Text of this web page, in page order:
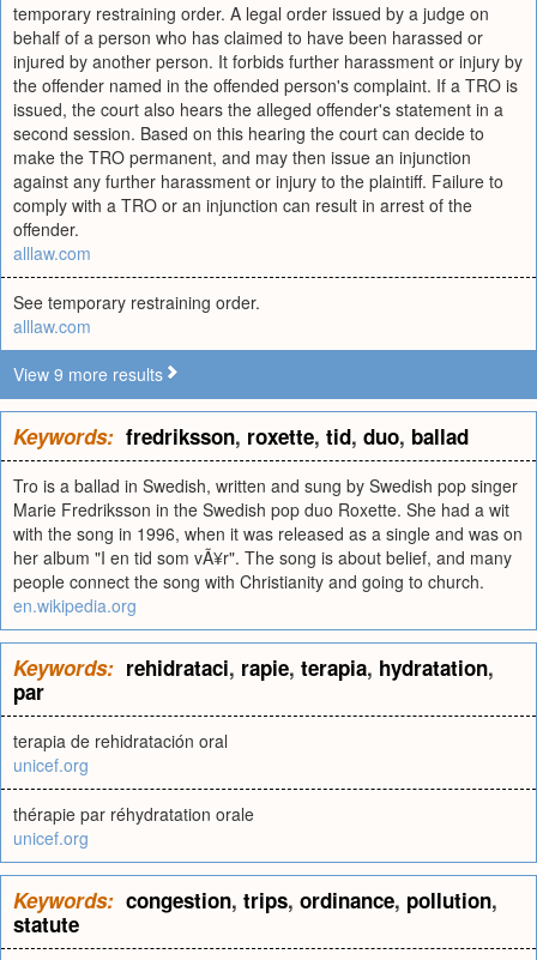
temporary restraining order. A legal order issued by a judge on
behalf of a person who has claimed to have been harassed or
injured by another person. It forbids further harassment or injury by
the offender named in the offended person's complaint. If a TRO is
issued, the court also hears the alleged offender's statement in a
second session. Based on this hearing the court can decide to
make the TRO permanent, and may then issue an injunction
against any further harassment or injury to the plaintiff. Failure to
comply with a TRO or an injunction can result in arrest of the
offender.
alllaw.com
See temporary restraining order.
alllaw.com
View 9 more results
Keywords: fredriksson, roxette, tid, duo, ballad
Tro is a ballad in Swedish, written and sung by Swedish pop singer
Marie Fredriksson in the Swedish pop duo Roxette. She had a wit
with the song in 1996, when it was released as a single and was on
her album "I en tid som vÃ¥r". The song is about belief, and many
people connect the song with Christianity and going to church.
en.wikipedia.org
Keywords: rehidrataci, rapie, terapia, hydratation,
par
terapia de rehidratación oral
unicef.org
thérapie par réhydratation orale
unicef.org
Keywords: congestion, trips, ordinance, pollution,
statute